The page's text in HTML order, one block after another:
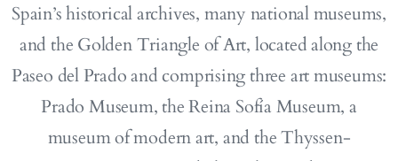
Spain’s historical archives, many national museums,
and the Golden Triangle of Art, located along the
Paseo del Prado and comprising three art museums:
Prado Museum, the Reina Sofía Museum, a
museum of modern art, and the Thyssen-